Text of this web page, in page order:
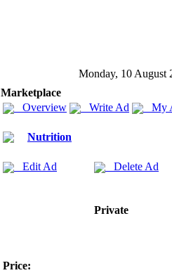
Monday, 10 August
Marketplace
Overview
Write Ad My
Nutrition
Edit Ad Delete Ad
Private
Price: